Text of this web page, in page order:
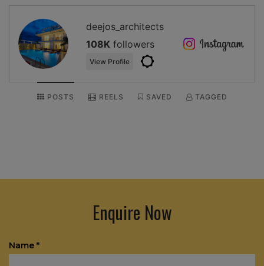
deejos_architects
108Kfollowers
View Profile
POSTS REELS SAVED TAGGED
Enquire Now
Name *